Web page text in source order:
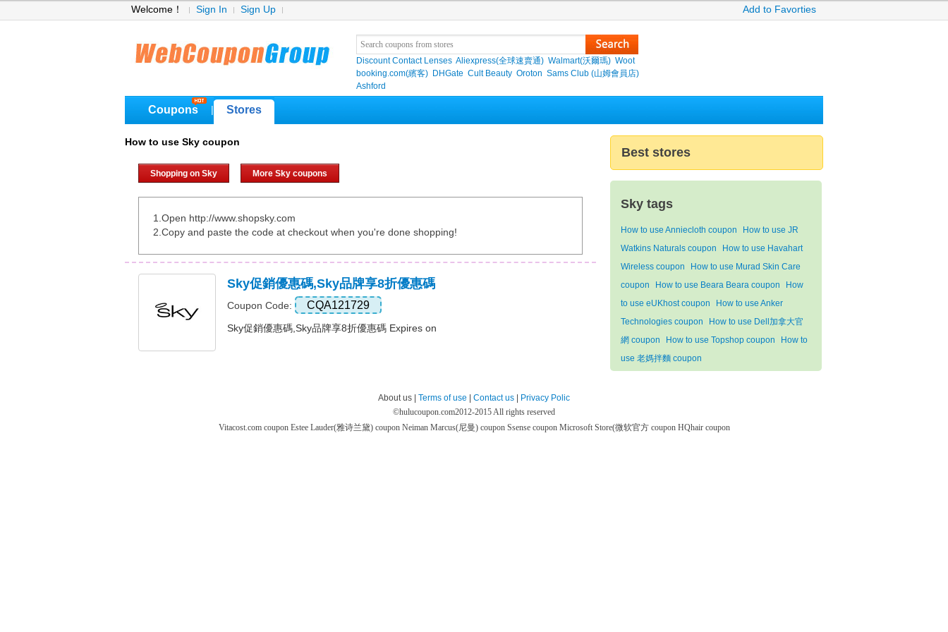
Welcome！ Sign In Sign Up Add to Favorties
Discount Contact Lenses Aliexpress(全球速賣通) Walmart(沃爾瑪) Woot
booking.com(繽客) DHGate Cult Beauty Oroton Sams Club (山姆會員店)
Ashford
Coupons Stores
How to use Sky coupon
Shopping on Sky More Sky coupons
1.Open http://www.shopsky.com
2.Copy and paste the code at checkout when you're done shopping!
Sky促銷優惠碼,Sky品牌享8折優惠碼
Coupon Code: CQA121729
Sky促銷優惠碼,Sky品牌享8折優惠碼 Expires on
Best stores
Sky tags
How to use Anniecloth coupon
How to use JR
Watkins Naturals coupon
How to use Havahart
Wireless coupon
How to use Murad Skin Care
coupon
How to use Beara Beara coupon
How
to use eUKhost coupon
How to use Anker
Technologies coupon
How to use Dell加拿大官
網 coupon
How to use Topshop coupon
How to
use 老媽拌麵 coupon
About us | Terms of use Contact us
Privacy Polic
©hulucoupon.com2012-2015 All rights reserved
Vitacost.com coupon Estee Lauder(雅诗兰黛) coupon Neiman Marcus(尼曼) coupon Ssense coupon Microsoft Store(微软官方 coupon HQhair coupon